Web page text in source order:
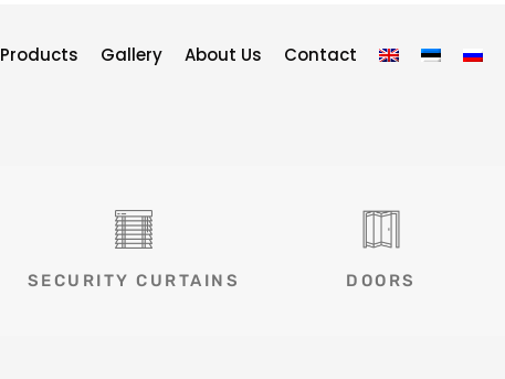
Products Gallery About Us Contact
SECURITY CURTAINS DOORS